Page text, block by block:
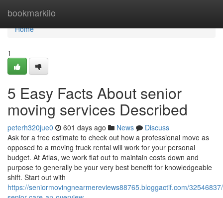
bookmarkilo
Home
Home
1
5 Easy Facts About senior
moving services Described
peterh320jue0 601 days ago News
Discuss
Ask for a free estimate to check out how a professional move as
opposed to a moving truck rental will work for your personal
budget. At Atlas, we work flat out to maintain costs down and
purpose to generally be your very best benefit for knowledgeable
shift. Start out with
https://seniormovingnearmereviews88765.bloggactif.com/